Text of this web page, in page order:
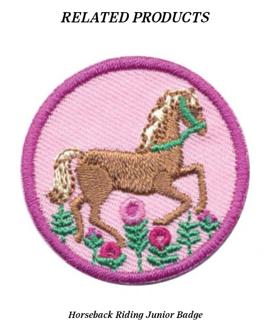
RELATED PRODUCTS
Horseback Riding Junior Badge